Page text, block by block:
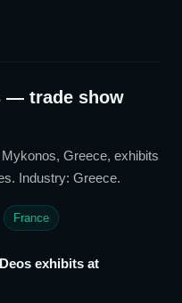
— trade show
Greece, exhibits
. Industry: Greece.
France
exhibits at